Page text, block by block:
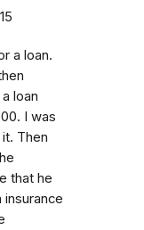
a loan.
loan
I was
Then
that he